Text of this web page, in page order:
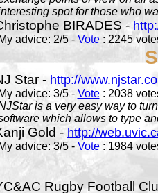
spot for those who
BIRADES -
My advice: 2/5 - Vote: 2245
Star - http://
My advice: 3/5 - Vote: 2038
is a very easy way to
which allows to type
Gold - http://
My advice: 3/5 - Vote: 1984
Rugby Football